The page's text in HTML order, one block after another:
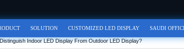
SOLUTION CUSTOMIZED LED DISPLAY SAUDI
Indoor LED Display From Outdoor LED Display?